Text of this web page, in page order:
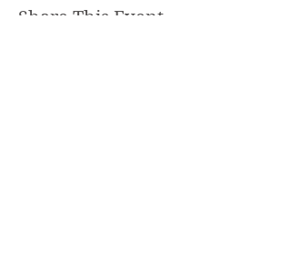
Share This Event